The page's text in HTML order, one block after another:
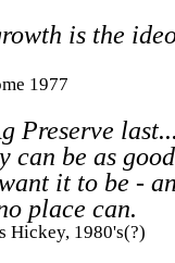
is the
1977
Preserve
can be as
it to be -
place can.
Hickey, 1980's(?)